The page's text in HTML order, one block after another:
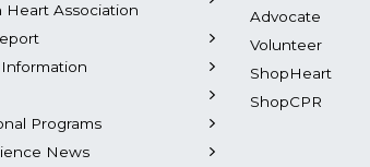
Heart Association
Programs
News
Advocate
Volunteer
ShopHeart
ShopCPR